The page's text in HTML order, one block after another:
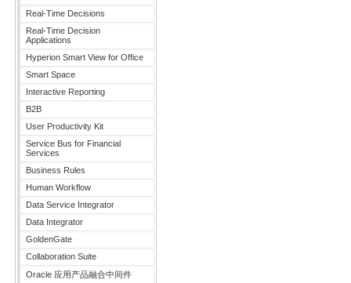
Real-Time Decisions
Real-Time Decision
Applications
Hyperion Smart View for Office
Smart Space
Interactive Reporting
B2B
User Productivity Kit
Service Bus for Financial
Services
Business Rules
Human Workflow
Data Service Integrator
Data Integrator
GoldenGate
Collaboration Suite
Oracle 应用产品融合中间件